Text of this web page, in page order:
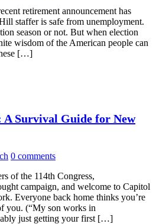
retirement announcement has
staffer is safe from unemployment.
season or not. But when election
wisdom of the American people can
[…]
Survival Guide for New
0 comments
of the 114th Congress,
campaign, and welcome to Capitol
Everyone back home thinks you’re
you. (“My son works in
just getting your first […]